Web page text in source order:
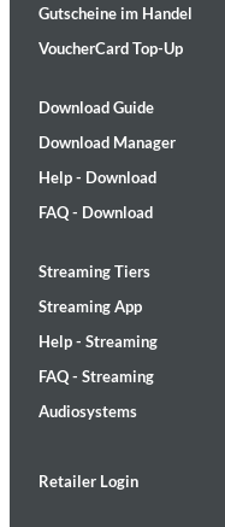
Gutscheine im Handel
VoucherCard Top-Up
Download Guide
Download Manager
Help - Download
FAQ - Download
Streaming Tiers
Streaming App
Help - Streaming
FAQ - Streaming
Audiosystems
Retailer Login